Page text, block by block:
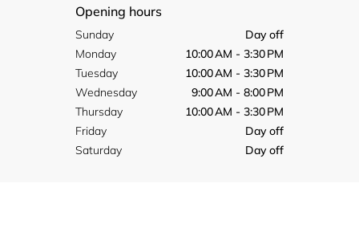
Opening hours
Sunday
Day off
Monday
10:00 AM - 3:30 PM
Tuesday
10:00 AM - 3:30 PM
Wednesday
9:00 AM - 8:00 PM
Thursday
10:00 AM - 3:30 PM
Friday
Day off
Saturday
Day off